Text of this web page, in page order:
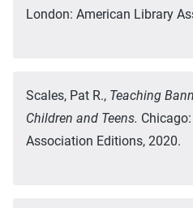
London: American Library
Scales, Pat R., Teaching
Children and Teens.
Association Editions, 2020.